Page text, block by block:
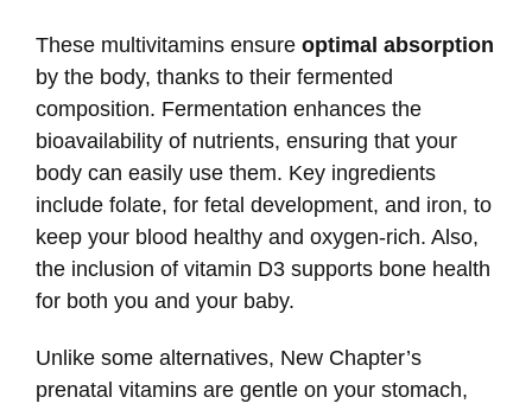
These multivitamins ensure optimal absorption
by the body, thanks to their fermented
composition. Fermentation enhances the
bioavailability of nutrients, ensuring that your
body can easily use them. Key ingredients
include folate, for fetal development, and iron, to
keep your blood healthy and oxygen-rich. Also,
the inclusion of vitamin D3 supports bone health
for both you and your baby.
Unlike some alternatives, New Chapter’s
prenatal vitamins are gentle on your stomach,